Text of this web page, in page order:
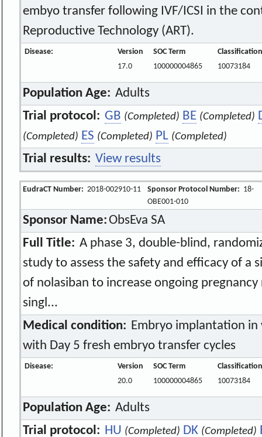
embyo transfer following IVF/ICSI in the
Reproductive Technology (ART).
Disease: Version SOC Term
17.0
100000004865 10073184
Population Age: Adults
Trial protocol: GB (Completed) BE (Completed)
(Completed) ES (Completed) PL (Completed)
Trial results: View results
EudraCT Number: 2018-002910-11 Sponsor Protocol Number: 18-
OBE001-010
Sponsor Name:ObsEva SA
Full Title: A phase 3, double-blind,
study to assess the safety and efficacy of a
of nolasiban to increase ongoing
singl...
Medical condition: Embryo implantation
with Day 5 fresh embryo transfer cycles
Disease: Version SOC Term
20.0
100000004865 10073184
Population Age: Adults
Trial protocol: HU (Completed) DK (Completed)